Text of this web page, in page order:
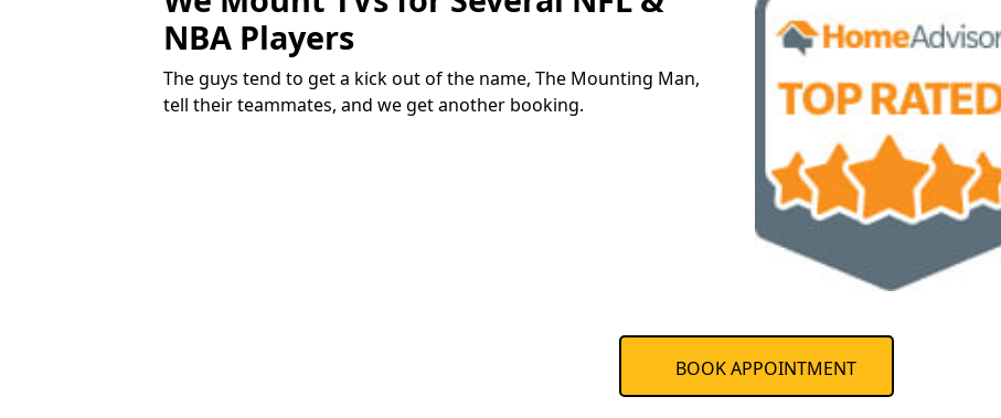
NBA Players
The guys tend to get a kick out of the name, The Mounting Man,
tell their teammates, and we get another booking.
BOOK APPOINTMENT